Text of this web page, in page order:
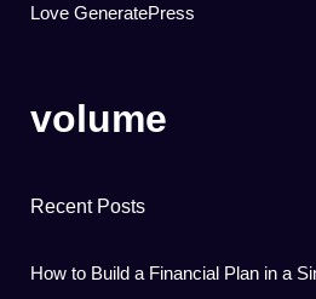
Love GeneratePress
volume
Recent Posts
How to Build a Financial Plan in a